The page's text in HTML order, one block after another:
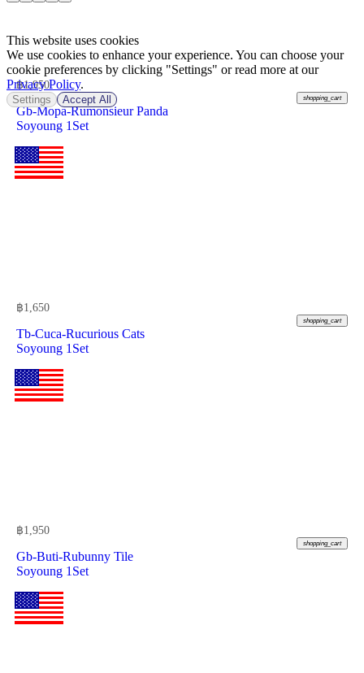
฿1,950
shopping_cart
Gb-Mopa-Rumonsieur Panda
Soyoung 1Set
฿1,650
shopping_cart
Tb-Cuca-Rucurious Cats
Soyoung 1Set
฿1,950
shopping_cart
Gb-Buti-Rubunny Tile
Soyoung 1Set
This website uses cookies
We use cookies to enhance your experience. You can choose your
cookie preferences by clicking "Settings" or read more at our
Privacy Policy.
Settings Accept All